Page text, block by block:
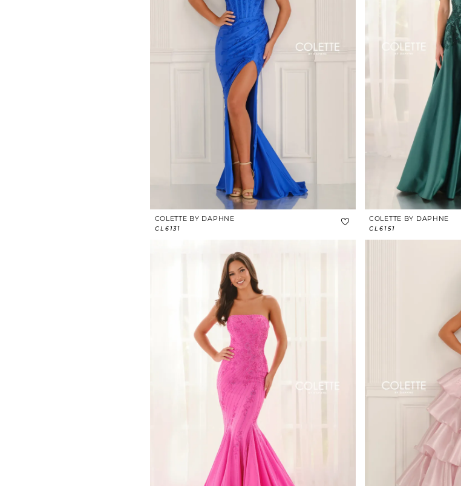
COLETTE BY DAPHNE
CL6131
COLETTE BY DAPHNE
CL6151